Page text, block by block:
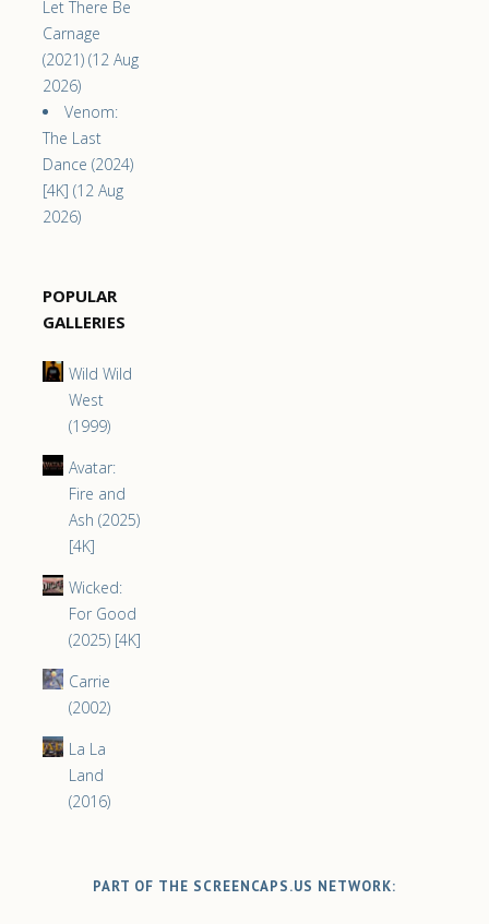
Let There Be
Carnage
(2021) (12 Aug
2026)
Venom:
The Last
Dance (2024)
[4K] (12 Aug
2026)
POPULAR
GALLERIES
Wild Wild
West
(1999)
Avatar:
Fire and
Ash (2025)
[4K]
Wicked:
For Good
(2025) [4K]
Carrie
(2002)
La La
Land
(2016)
PART OF THE SCREENCAPS.US NETWORK: